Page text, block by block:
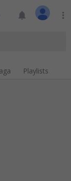
notifications more_vert
Playlists